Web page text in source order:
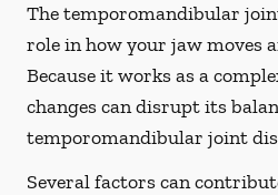
The temporomandibular
role in how your jaw moves
Because it works as a
changes can disrupt its
temporomandibular joint
Several factors can